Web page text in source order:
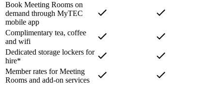
Book Meeting Rooms on
demand through MyTEC
mobile app
Complimentary tea, coffee
and wifi
Dedicated storage lockers for
hire*
Member rates for Meeting
Rooms and add-on services